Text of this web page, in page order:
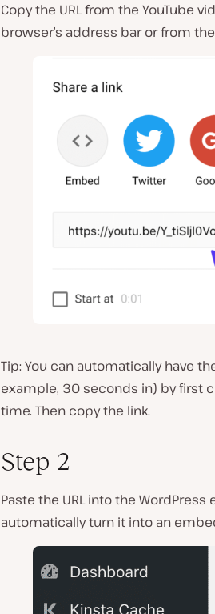
Copy the URL from the YouTube
browser’s address bar or from
Tip: You can automatically have
example, 30 seconds in) by first
time. Then copy the link.
Step 2
Paste the URL into the
automatically turn it into an